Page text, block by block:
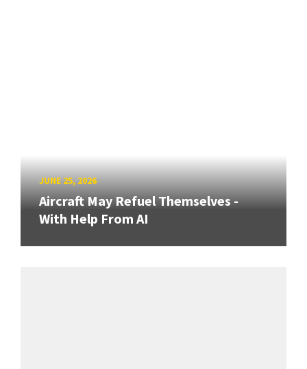
JUNE 25, 2026
Aircraft May Refuel Themselves -
With Help From AI